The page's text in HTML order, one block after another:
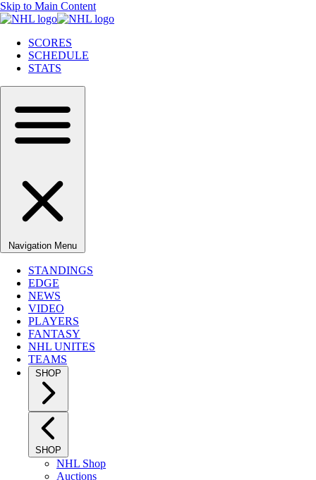
Skip to Main Content
SCORES
SCHEDULE
STATS
Navigation Menu
STANDINGS
EDGE
NEWS
VIDEO
PLAYERS
FANTASY
NHL UNITES
TEAMS
SHOP
SHOP
NHL Shop
Auctions